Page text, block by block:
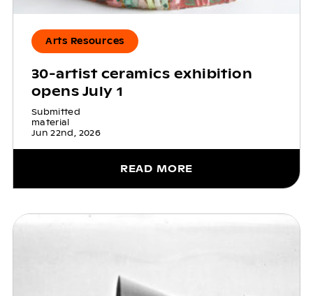
Arts Resources
30-artist ceramics exhibition
opens July 1
Submitted
material
Jun 22nd, 2026
READ MORE